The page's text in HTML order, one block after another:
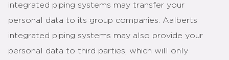
integrated piping systems may transfer your
personal data to its group companies. Aalberts
integrated piping systems may also provide your
personal data to third parties, which will only